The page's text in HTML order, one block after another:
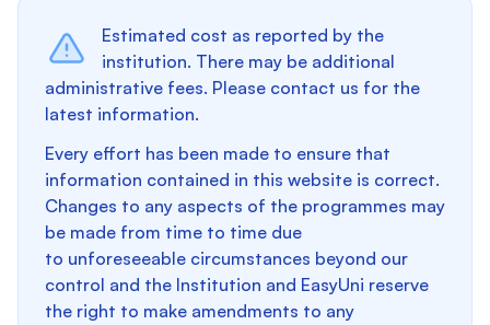
Estimated cost as reported by the
institution. There may be additional
administrative fees. Please contact us for the
latest information.
Every effort has been made to ensure that
information contained in this website is correct.
Changes to any aspects of the programmes may
be made from time to time due
to unforeseeable circumstances beyond our
control and the Institution and EasyUni reserve
the right to make amendments to any